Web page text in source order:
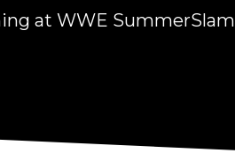
at WWE SummerSlam